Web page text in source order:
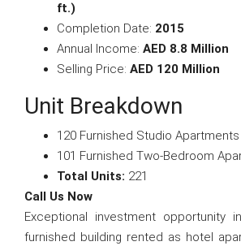
ft.)
Completion Date: 2015
Annual Income: AED 8.8 Million
Selling Price: AED 120 Million
Unit Breakdown
120 Furnished Studio Apartments
101 Furnished Two-Bedroom
Total Units: 221
Call Us Now
Exceptional investment opportunity
furnished building rented as hotel